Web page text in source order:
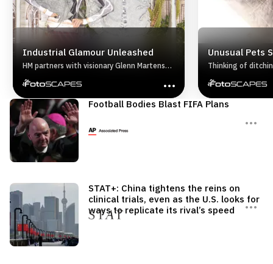
Industrial Glamour Unleashed
HM partners with visionary Glenn Martens
craftsmanship with bold streetwear.
Challenging convention, the capsule
features deconstructed denim, sculptural
silhouettes, and raw textures for a truly
avantgarde look.
Unusual Pets
Thinking of
animal home,
exotic pets are
Here is the
actually own.
Football Bodies Blast FIFA Plans
STAT+: China tightens the reins on
clinical trials, even as the U.S. looks for
ways to replicate its rival’s speed